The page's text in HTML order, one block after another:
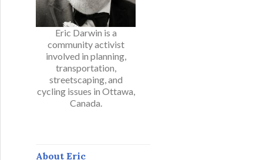
Eric Darwin is a
community activist
involved in planning,
transportation,
streetscaping, and
cycling issues in Ottawa,
Canada.
About Eric